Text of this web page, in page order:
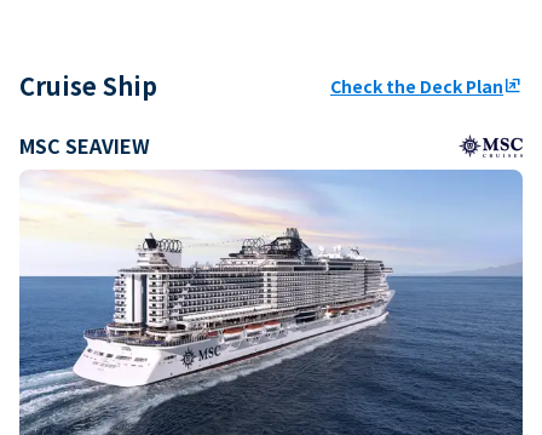
Cruise Ship Check the Deck Planungroup
MSC SEAVIEW